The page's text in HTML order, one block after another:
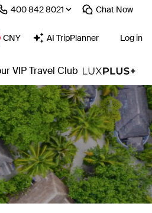
⁦400 842 8021⁩ Chat Now
CNY AI TripPlanner Log in
VIP Travel Club